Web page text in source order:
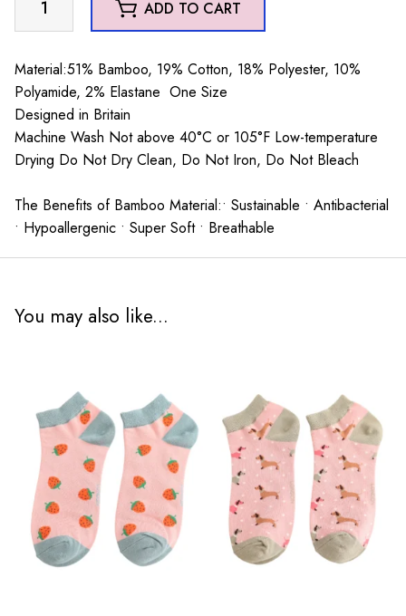
Heron
and
Stripes
Trainer
Socks
Grey
ADD TO CART
Material:51% Bamboo, 19% Cotton, 18% Polyester, 10%
Polyamide, 2% Elastane One Size
Designed in Britain
Machine Wash Not above 40°C or 105°F Low-temperature
Drying Do Not Dry Clean, Do Not Iron, Do Not Bleach
The Benefits of Bamboo Material:• Sustainable • Antibacterial
• Hypoallergenic • Super Soft • Breathable
You may also like...